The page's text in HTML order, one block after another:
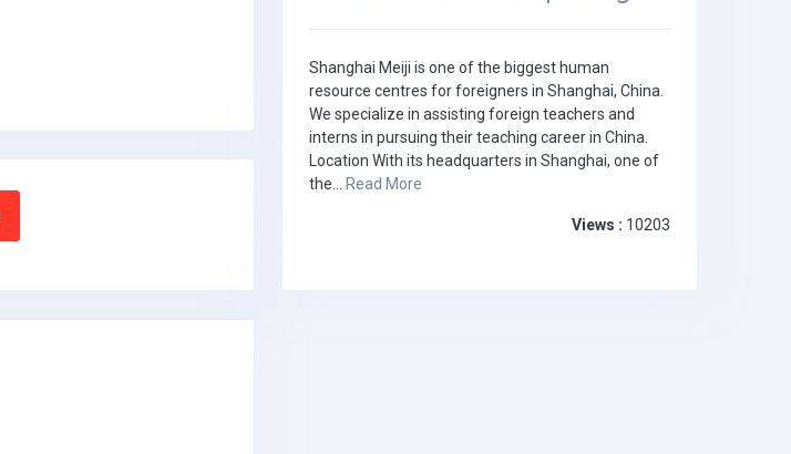
Shanghai Meiji is one of the biggest human
resource centres for foreigners in Shanghai, China.
We specialize in assisting foreign teachers and
interns in pursuing their teaching career in China.
Location With its headquarters in Shanghai, one of
the... Read More
Views : 10203